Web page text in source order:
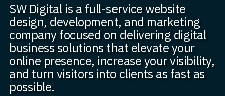
SW Digital is a full-service website
design, development, and marketing
company focused on delivering digital
business solutions that elevate your
online presence, increase your visibility,
and turn visitors into clients as fast as
possible.